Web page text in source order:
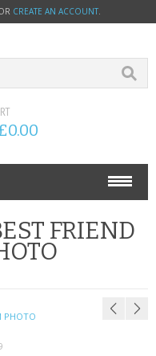
CREATE AN ACCOUNT.
FRIEND
PHOTO